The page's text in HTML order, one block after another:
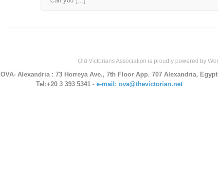
Old Victorians Association is proudly powered by
OVA- Alexandria: 73 Horreya Ave., 7th Floor App. 707 Alexandria, Egypt
Tel:+20 3 393 5341 - e-mail: ova@thevictorian.net